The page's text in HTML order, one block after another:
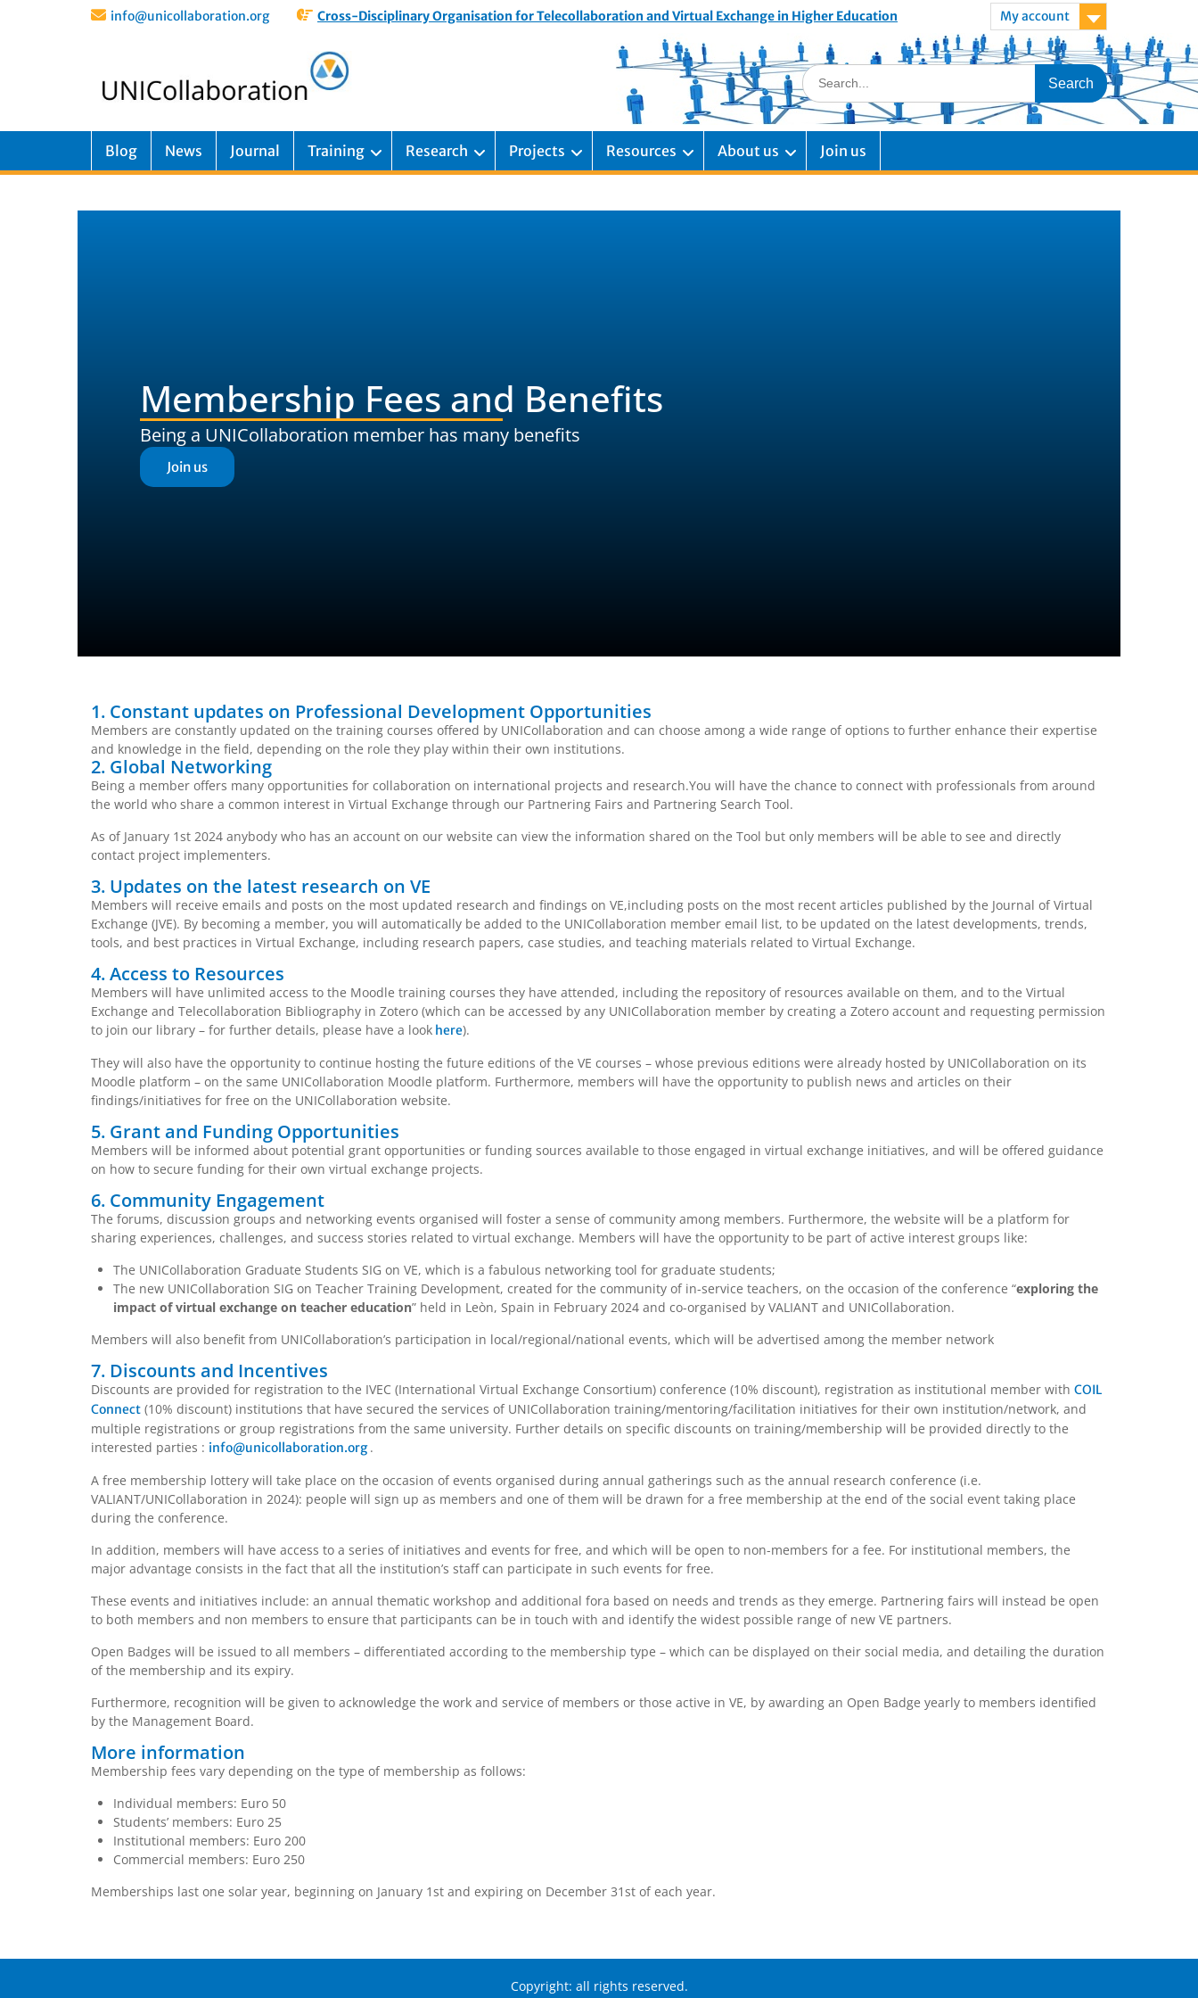
info@unicollaboration.org Cross-Disciplinary Organisation for Telecollaboration and Virtual Exchange in Higher Education My account
Blog News Journal Training Research Projects Resources About us Join us
Membership Fees and Benefits
Being a UNICollaboration member has many benefits
Join us
1. Constant updates on Professional Development Opportunities
Members are constantly updated on the training courses offered by UNICollaboration and can choose among a wide range of options to further enhance their expertise
and knowledge in the field, depending on the role they play within their own institutions.
2. Global Networking
Being a member offers many opportunities for collaboration on international projects and research.You will have the chance to connect with professionals from around
the world who share a common interest in Virtual Exchange through our Partnering Fairs and Partnering Search Tool.
As of January 1st 2024 anybody who has an account on our website can view the information shared on the Tool but only members will be able to see and directly
contact project implementers.
3. Updates on the latest research on VE
Members will receive emails and posts on the most updated research and findings on VE,including posts on the most recent articles published by the Journal of Virtual
Exchange (JVE). By becoming a member, you will automatically be added to the UNICollaboration member email list, to be updated on the latest developments, trends,
tools, and best practices in Virtual Exchange, including research papers, case studies, and teaching materials related to Virtual Exchange.
4. Access to Resources
Members will have unlimited access to the Moodle training courses they have attended, including the repository of resources available on them, and to the Virtual
Exchange and Telecollaboration Bibliography in Zotero (which can be accessed by any UNICollaboration member by creating a Zotero account and requesting permission
to join our library – for further details, please have a look here).
They will also have the opportunity to continue hosting the future editions of the VE courses – whose previous editions were already hosted by UNICollaboration on its
Moodle platform – on the same UNICollaboration Moodle platform. Furthermore, members will have the opportunity to publish news and articles on their
findings/initiatives for free on the UNICollaboration website.
5. Grant and Funding Opportunities
Members will be informed about potential grant opportunities or funding sources available to those engaged in virtual exchange initiatives, and will be offered guidance
on how to secure funding for their own virtual exchange projects.
6. Community Engagement
The forums, discussion groups and networking events organised will foster a sense of community among members. Furthermore, the website will be a platform for
sharing experiences, challenges, and success stories related to virtual exchange. Members will have the opportunity to be part of active interest groups like:
The UNICollaboration Graduate Students SIG on VE, which is a fabulous networking tool for graduate students;
The new UNICollaboration SIG on Teacher Training Development, created for the community of in-service teachers, on the occasion of the conference “exploring the
impact of virtual exchange on teacher education” held in Leòn, Spain in February 2024 and co-organised by VALIANT and UNICollaboration.
Members will also benefit from UNICollaboration’s participation in local/regional/national events, which will be advertised among the member network
7. Discounts and Incentives
Discounts are provided for registration to the IVEC (International Virtual Exchange Consortium) conference (10% discount), registration as institutional member with COIL
Connect (10% discount) institutions that have secured the services of UNICollaboration training/mentoring/facilitation initiatives for their own institution/network, and
multiple registrations or group registrations from the same university. Further details on specific discounts on training/membership will be provided directly to the
interested parties : info@unicollaboration.org.
A free membership lottery will take place on the occasion of events organised during annual gatherings such as the annual research conference (i.e.
VALIANT/UNICollaboration in 2024): people will sign up as members and one of them will be drawn for a free membership at the end of the social event taking place
during the conference.
In addition, members will have access to a series of initiatives and events for free, and which will be open to non-members for a fee. For institutional members, the
major advantage consists in the fact that all the institution’s staff can participate in such events for free.
These events and initiatives include: an annual thematic workshop and additional fora based on needs and trends as they emerge. Partnering fairs will instead be open
to both members and non members to ensure that participants can be in touch with and identify the widest possible range of new VE partners.
Open Badges will be issued to all members – differentiated according to the membership type – which can be displayed on their social media, and detailing the duration
of the membership and its expiry.
Furthermore, recognition will be given to acknowledge the work and service of members or those active in VE, by awarding an Open Badge yearly to members identified
by the Management Board.
More information
Membership fees vary depending on the type of membership as follows:
Individual members: Euro 50
Students’ members: Euro 25
Institutional members: Euro 200
Commercial members: Euro 250
Memberships last one solar year, beginning on January 1st and expiring on December 31st of each year.
Copyright: all rights reserved.